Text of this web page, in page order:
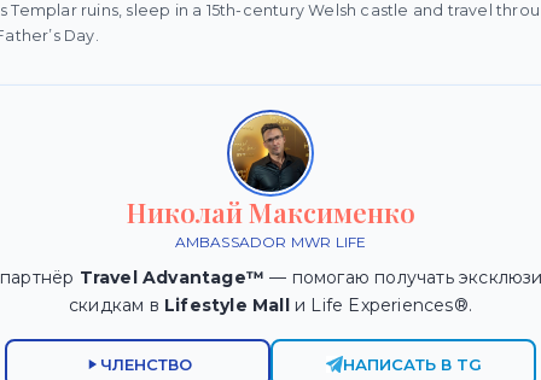
Templar ruins, sleep in a 15th-century Welsh castle and travel
Day.
Николай Максименко
AMBASSADOR MWR LIFE
Travel Advantage™ — помогаю получать
скидкам в Lifestyle Mallи Life Experiences®.
ЧЛЕНСТВО НАПИСАТЬ В TG